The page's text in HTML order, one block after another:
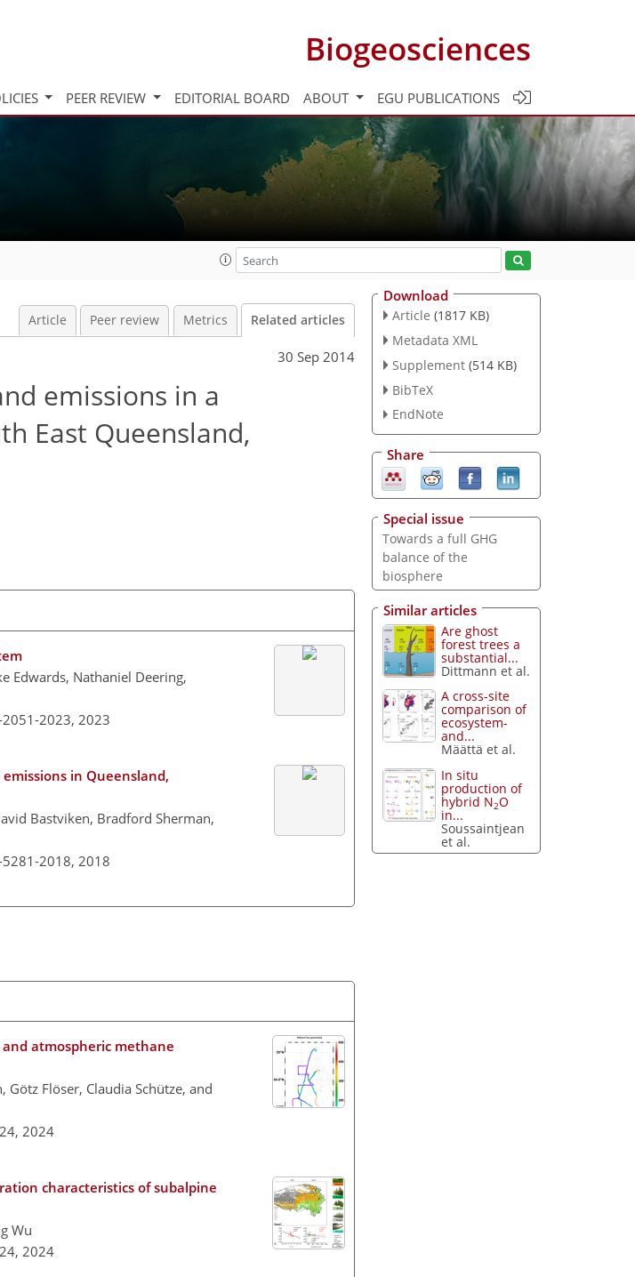
Biogeosciences
PEER REVIEW EDITORIAL BOARD ABOUT EGU PUBLICATIONS
Article Peer review Metrics Related articles
30 Sep 2014
emissions in a
East Queensland,
Edwards, Nathaniel Deering,
2023, 2023
in Queensland,
Bastviken, Bradford Sherman,
2018, 2018
atmospheric methane
Flöser, Claudia Schütze, and
2024
characteristics of subalpine
Wu
2024
Download
Article (1817 KB)
Metadata XML
Supplement (514 KB)
BibTeX
EndNote
Share
Special issue
Towards a full GHG
balance of the
biosphere
Similar articles
Are ghost
forest trees a
substantial...
Dittmann et al.
A cross-site
comparison of
ecosystem-
and...
Määttä et al.
In situ
production of
hybrid N2O
in...
Soussaintjean
et al.